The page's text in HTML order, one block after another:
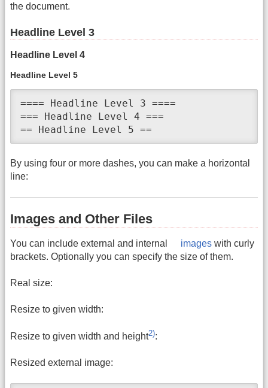
the document.
Headline Level 3
Headline Level 4
Headline Level 5
==== Headline Level 3 ====
=== Headline Level 4 ===
== Headline Level 5 ==
By using four or more dashes, you can make a horizontal
line:
Images and Other Files
You can include external and internal images with curly
brackets. Optionally you can specify the size of them.
Real size:
Resize to given width:
Resize to given width and height2):
Resized external image: